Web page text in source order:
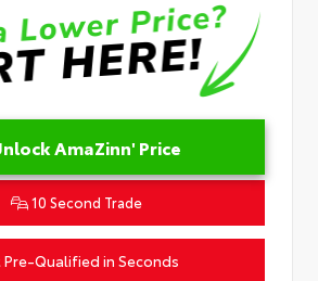
AmaZinn' Price
10 Second Trade
Pre-Qualified in Seconds